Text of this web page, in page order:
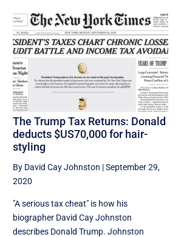
The Trump Tax Returns: Donald
deducts $US70,000 for hair-
styling
By David Cay Johnston |September 29,
2020
"A serious tax cheat" is how his
biographer David Cay Johnston
describes Donald Trump. Johnston